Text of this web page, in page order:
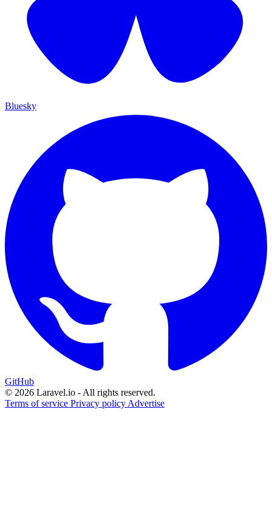
Bluesky
GitHub
© 2026 Laravel.io - All rights reserved.
Terms of service Privacy policy Advertise